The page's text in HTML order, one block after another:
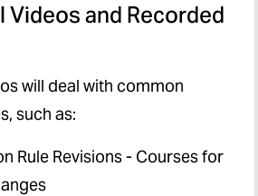
and Recorded
will deal with common
such as:
Rule Revisions - Courses for